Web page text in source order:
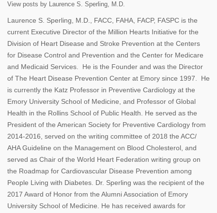
View posts by Laurence S. Sperling, M.D.
Laurence S. Sperling, M.D., FACC, FAHA, FACP, FASPC is the
current Executive Director of the Million Hearts Initiative for the
Division of Heart Disease and Stroke Prevention at the Centers
for Disease Control and Prevention and the Center for Medicare
and Medicaid Services. He is the Founder and was the Director
of The Heart Disease Prevention Center at Emory since 1997. He
is currently the Katz Professor in Preventive Cardiology at the
Emory University School of Medicine, and Professor of Global
Health in the Rollins School of Public Health. He served as the
President of the American Society for Preventive Cardiology from
2014-2016, served on the writing committee of 2018 the ACC/
AHA Guideline on the Management on Blood Cholesterol, and
served as Chair of the World Heart Federation writing group on
the Roadmap for Cardiovascular Disease Prevention among
People Living with Diabetes. Dr. Sperling was the recipient of the
2017 Award of Honor from the Alumni Association of Emory
University School of Medicine. He has received awards for